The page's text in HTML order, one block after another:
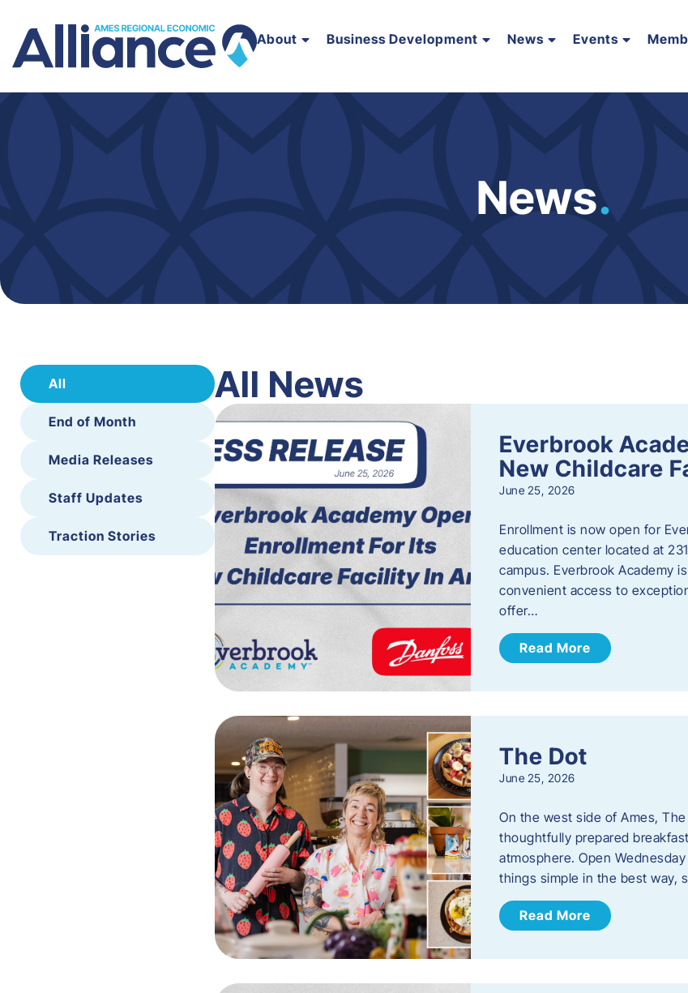
About Business Development News Events
News.
All
End of Month
Media Releases
Staff Updates
Traction Stories
All News
Everbrook
New Childcare
June 25, 2026
Enrollment is now open for
education center located at
campus. Everbrook Academy
convenient access to
offer…
Read More
The Dot
June 25, 2026
On the west side of Ames,
thoughtfully prepared
atmosphere. Open
things simple in the best way,
Read More